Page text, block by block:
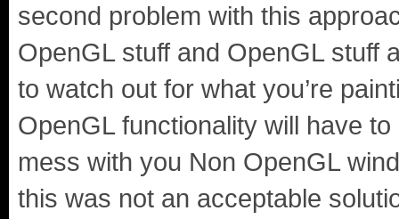
second problem with this
OpenGL stuff and OpenGL stuff
to watch out for what you’re
OpenGL functionality will have
mess with you Non OpenGL
this was not an acceptable